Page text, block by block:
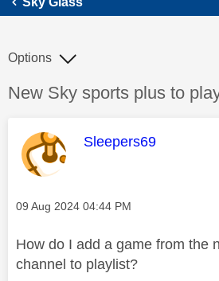
Discussion topic:
New Sky sports plus to
Options
This message was
Sleepers69
Message posted on
‎09 Aug 2024 04:44 PM
How do I add a game from the
channel to playlist?